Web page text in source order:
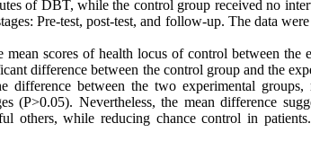
of DBT, while the control group received no
Pre-test, post-test, and follow-up. The data
scores of health locus of control between the
difference between the control group and the
difference between the two experimental
(P>0.05). Nevertheless, the mean difference
others, while reducing chance control in